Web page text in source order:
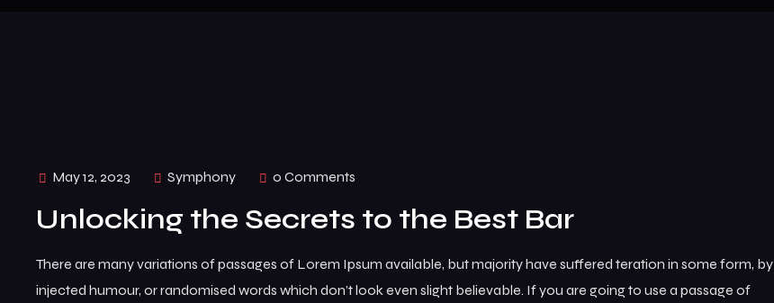
May 12, 2023 Symphony 0 Comments
Unlocking the Secrets to the Best Bar
There are many variations of passages of Lorem Ipsum available, but majority have suffered teration in some form, by
injected humour, or randomised words which don’t look even slight believable. If you are going to use a passage of